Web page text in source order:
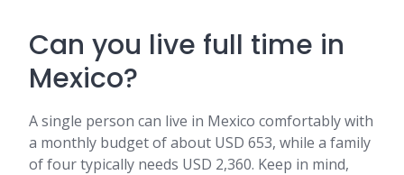
Can you live full time in
Mexico?
A single person can live in Mexico comfortably with
a monthly budget of about USD 653, while a family
of four typically needs USD 2,360. Keep in mind,